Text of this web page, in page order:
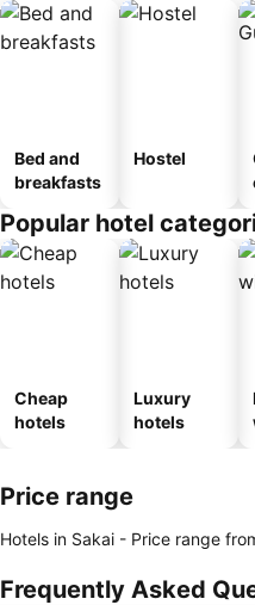
Bed and
breakfasts
Hostel
Popular hotel
Cheap
hotels
Luxury
hotels
Price range
Hotels in Sakai - Price range
Frequently Asked